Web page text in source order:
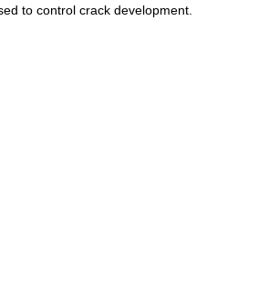
to control crack development.